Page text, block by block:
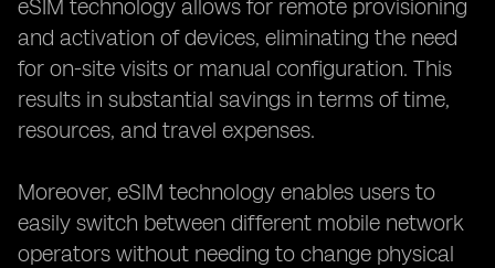
eSIM technology allows for remote provisioning
and activation of devices, eliminating the need
for on-site visits or manual configuration. This
results in substantial savings in terms of time,
resources, and travel expenses.
Moreover, eSIM technology enables users to
easily switch between different mobile network
operators without needing to change physical